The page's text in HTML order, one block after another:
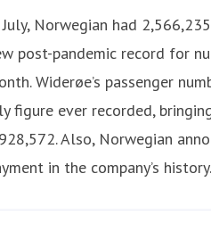
Norwegian had
post-pandemic record for
Widerøe’s passenger
figure ever recorded,
Also, Norwegian
in the company’s history.